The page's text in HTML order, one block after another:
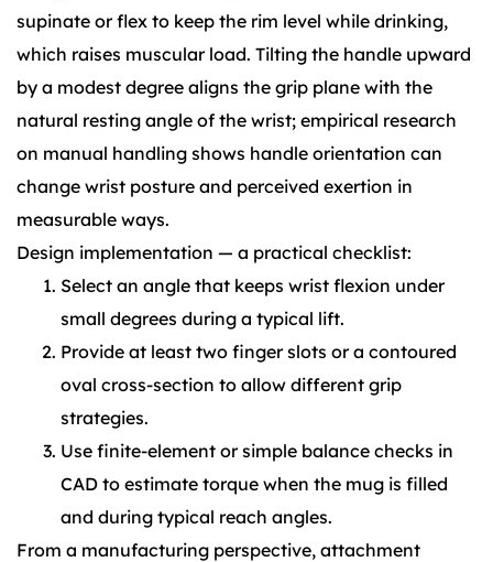
supinate or flex to keep the rim level while drinking,
which raises muscular load. Tilting the handle upward
by a modest degree aligns the grip plane with the
natural resting angle of the wrist; empirical research
on manual handling shows handle orientation can
change wrist posture and perceived exertion in
measurable ways.
Design implementation — a practical checklist:
Select an angle that keeps wrist flexion under
small degrees during a typical lift.
Provide at least two finger slots or a contoured
oval cross-section to allow different grip
strategies.
Use finite-element or simple balance checks in
CAD to estimate torque when the mug is filled
and during typical reach angles.
From a manufacturing perspective, attachment